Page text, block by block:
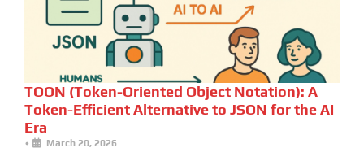
TOON (Token-Oriented Object Notation): A
Token-Efficient Alternative to JSON for the AI
Era
• March 20, 2026